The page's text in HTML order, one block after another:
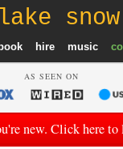
snow
book hire music
AS SEEN ON
new. Click here to